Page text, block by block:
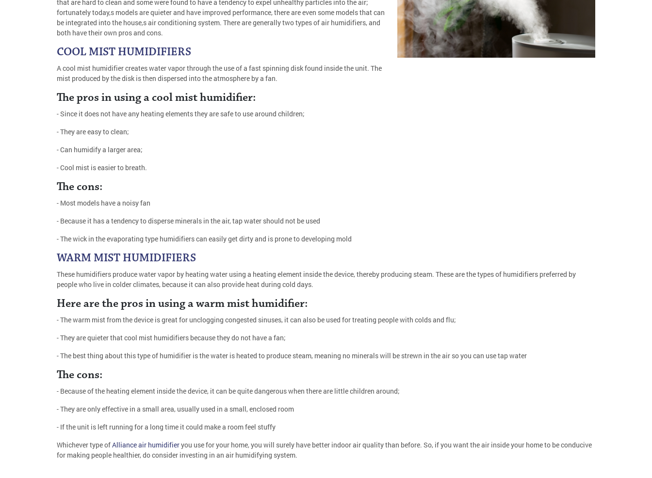
that are hard to clean and some were found to have a tendency to expel unhealthy particles into the air;
fortunately today,s models are quieter and have improved performance, there are even some models that can
be integrated into the house,s air conditioning system. There are generally two types of air humidifiers, and
both have their own pros and cons.
COOL MIST HUMIDIFIERS
A cool mist humidifier creates water vapor through the use of a fast spinning disk found inside the unit. The
mist produced by the disk is then dispersed into the atmosphere by a fan.
The pros in using a cool mist humidifier:
- Since it does not have any heating elements they are safe to use around children;
- They are easy to clean;
- Can humidify a larger area;
- Cool mist is easier to breath.
The cons:
- Most models have a noisy fan
- Because it has a tendency to disperse minerals in the air, tap water should not be used
- The wick in the evaporating type humidifiers can easily get dirty and is prone to developing mold
WARM MIST HUMIDIFIERS
These humidifiers produce water vapor by heating water using a heating element inside the device, thereby producing steam. These are the types of humidifiers preferred by
people who live in colder climates, because it can also provide heat during cold days.
Here are the pros in using a warm mist humidifier:
- The warm mist from the device is great for unclogging congested sinuses, it can also be used for treating people with colds and flu;
- They are quieter that cool mist humidifiers because they do not have a fan;
- The best thing about this type of humidifier is the water is heated to produce steam, meaning no minerals will be strewn in the air so you can use tap water
The cons:
- Because of the heating element inside the device, it can be quite dangerous when there are little children around;
- They are only effective in a small area, usually used in a small, enclosed room
- If the unit is left running for a long time it could make a room feel stuffy
Whichever type ofAlliance air humidifieryou use for your home, you will surely have better indoor air quality than before. So, if you want the air inside your home to be conducive
for making people healthier, do consider investing in an air humidifying system.